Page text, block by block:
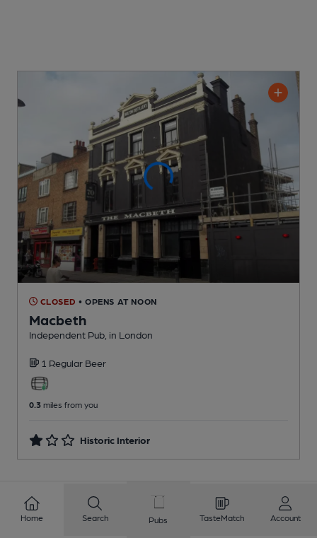
CLOSED • OPENS AT NOON
Macbeth
Independent Pub , in London
1 Regular Beer
0.3 miles from you
Historic Interior
5
10 430
Home Search Pubs TasteMatch Account